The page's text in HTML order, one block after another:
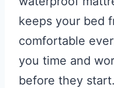
keeps your bed
comfortable
you time and
before they start.